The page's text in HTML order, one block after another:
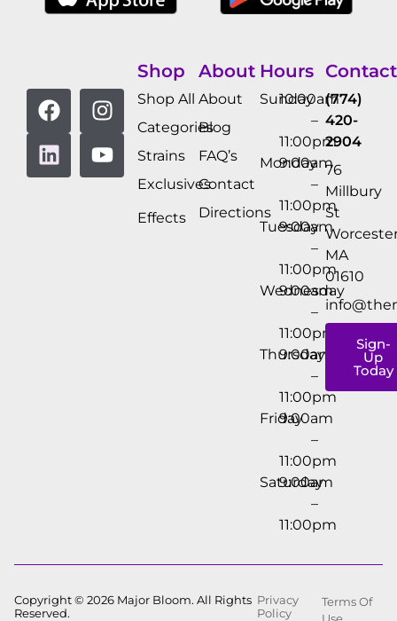
Shop
Shop All
Categories
Strains
Exclusives
Effects
About
About
Blog
FAQ’s
Contact
Directions
Hours
Sunday
10:00am
–
11:00pm
Monday
9:00am
–
11:00pm
Tuesday
9:00am
–
11:00pm
Wednesday
9:00am
–
11:00pm
Thursday
9:00am
–
11:00pm
Friday
9:00am
–
11:00pm
Saturday
9:00am
–
11:00pm
Contact
(774)
420-
2904
76
Millbury
St
MA
01610
Sign-
Up
Today
Copyright © 2026 Major Bloom. All Rights
Reserved.
Privacy
Policy
Terms Of